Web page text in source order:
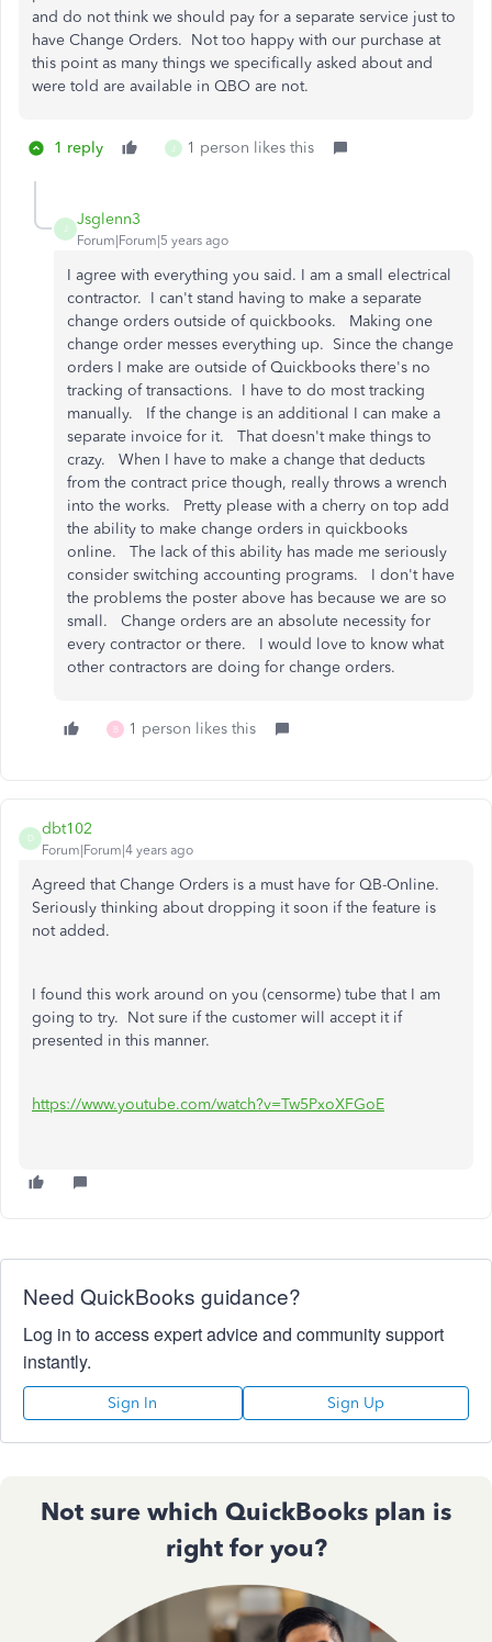
and do not think we should pay for a separate service just to
have Change Orders. Not too happy with our purchase at
this point as many things we specifically asked about and
were told are available in QBO are not.
1 reply 1 person likes this
J
Jsglenn3
Forum|Forum|5 years ago
I agree with everything you said. I am a small electrical
contractor. I can't stand having to make a separate
change orders outside of quickbooks. Making one
change order messes everything up. Since the change
orders I make are outside of Quickbooks there's no
tracking of transactions. I have to do most tracking
manually. If the change is an additional I can make a
separate invoice for it. That doesn't make things to
crazy. When I have to make a change that deducts
from the contract price though, really throws a wrench
into the works. Pretty please with a cherry on top add
the ability to make change orders in quickbooks
online. The lack of this ability has made me seriously
consider switching accounting programs. I don't have
the problems the poster above has because we are so
small. Change orders are an absolute necessity for
every contractor or there. I would love to know what
other contractors are doing for change orders.
B 1 person likes this
D
dbt102
Forum|Forum|4 years ago
Agreed that Change Orders is a must have for QB-Online.
Seriously thinking about dropping it soon if the feature is
not added.
I found this work around on you (censorme) tube that I am
going to try. Not sure if the customer will accept it if
presented in this manner.
https://www.youtube.com/watch?v=Tw5PxoXFGoE
Need QuickBooks guidance?
Log in to access expert advice and community support
instantly.
Sign In Sign Up
Not sure which QuickBooks plan is
right for you?